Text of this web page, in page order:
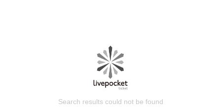
Search results could not be found